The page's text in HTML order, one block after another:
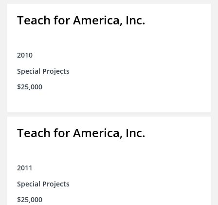
Teach for America, Inc.
2010
Special Projects
$25,000
Teach for America, Inc.
2011
Special Projects
$25,000